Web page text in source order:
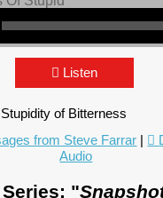
Listen
of Bitterness
from Steve Farrar |
Audio
"